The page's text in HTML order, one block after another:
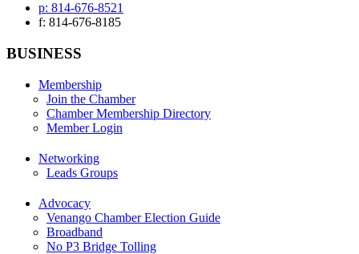
p: 814-676-8521
f: 814-676-8185
BUSINESS
Membership
Join the Chamber
Chamber Membership Directory
Member Login
Networking
Leads Groups
Advocacy
Venango Chamber Election Guide
Broadband
No P3 Bridge Tolling